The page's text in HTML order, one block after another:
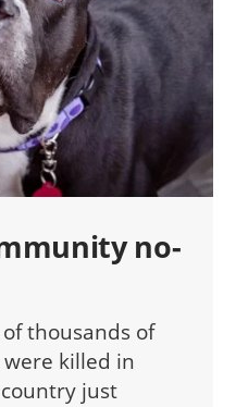
no-
thousands of
killed in
just